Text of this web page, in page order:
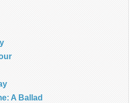
A Ballad